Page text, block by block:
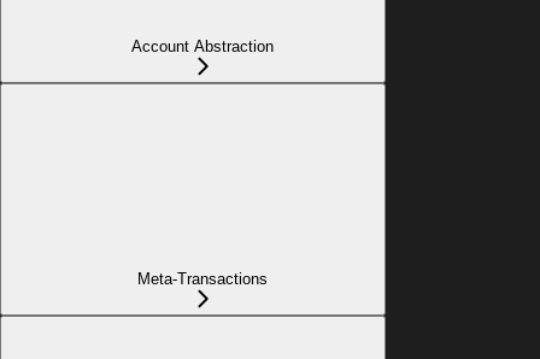
Account Abstraction
Meta-Transactions